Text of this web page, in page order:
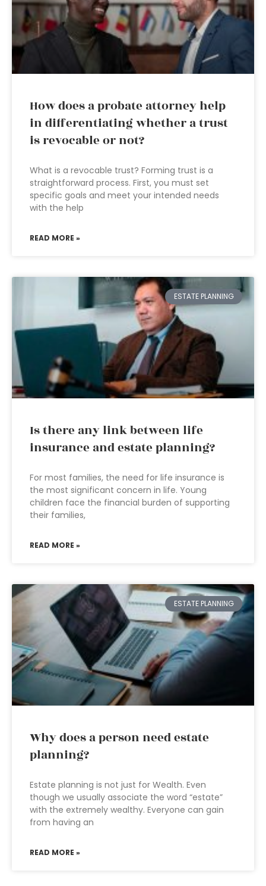
How does a probate attorney help
in differentiating whether a trust
is revocable or not?
What is a revocable trust? Forming trust is a
straightforward process. First, you must set
specific goals and meet your intended needs
with the help
READ MORE »
ESTATE PLANNING
Is there any link between life
insurance and estate planning?
For most families, the need for life insurance is
the most significant concern in life. Young
children face the financial burden of supporting
their families,
READ MORE »
ESTATE PLANNING
Why does a person need estate
planning?
Estate planning is not just for Wealth. Even
though we usually associate the word “estate”
with the extremely wealthy. Everyone can gain
from having an
READ MORE »